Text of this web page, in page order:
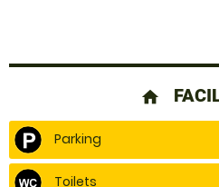
home
Parking
Toilets